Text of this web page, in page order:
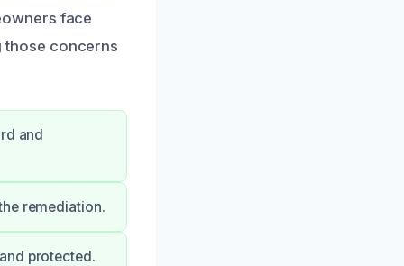
face
those concerns
and
remediation.
protected.